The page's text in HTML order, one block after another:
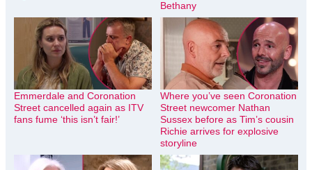
Bethany
Emmerdale and Coronation
Street cancelled again as ITV
fans fume ‘this isn’t fair!’
Where you’ve seen Coronation
Street newcomer Nathan
Sussex before as Tim’s cousin
Richie arrives for explosive
storyline